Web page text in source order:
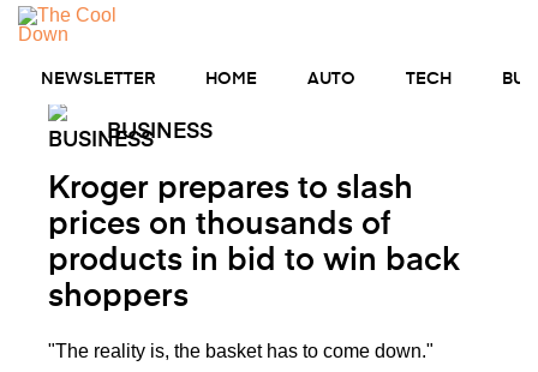
Skip
content
NEWSLETTER HOME AUTO TECH
BUSINESS
Kroger prepares to slash
prices on thousands of
products in bid to win back
shoppers
"The reality is, the basket has to come down."